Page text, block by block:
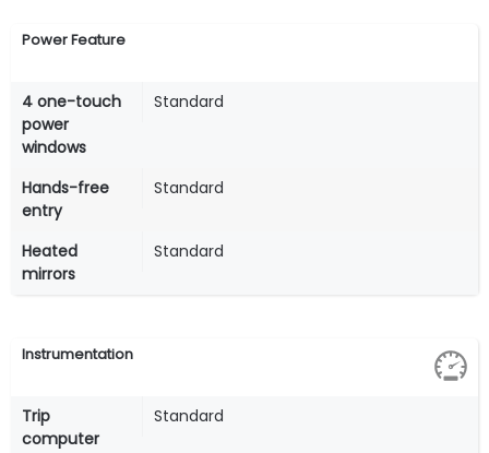
Power Feature
4 one-touch
power
windows
Standard
Hands-free
entry
Standard
Heated
mirrors
Standard
Instrumentation
Trip
computer
Standard